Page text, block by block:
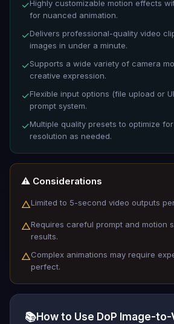
✓Highly customizable motion effects
for nuanced animation.
✓Delivers professional-quality video
images in under a minute.
✓Supports a wide variety of camera
creative expression.
✓Flexible input options (file upload or
prompt system.
✓Multiple quality presets to optimize
resolution as needed.
⚠️ Considerations
△Limited to 5-second video outputs
△Requires careful prompt and motion
results.
△Complex animations may require
perfect.
📚How to Use DoP Image-to-